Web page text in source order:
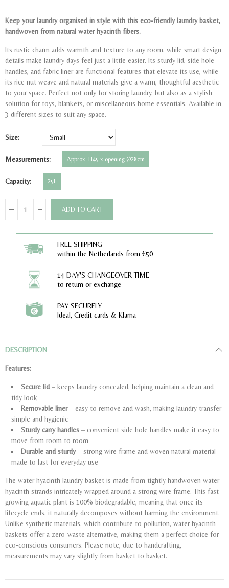
Keep your laundry organised in style with this eco-friendly laundry basket,
handwoven from natural water hyacinth fibers.
Its rustic charm adds warmth and texture to any room, while smart design
details make laundry days feel just a little easier. Its sturdy lid, side hole
handles, and fabric liner are functional features that elevate its use, while
its rice nut weave and natural materials give a warm, thoughtful aesthetic
to your space. Perfect not only for storing laundry, but also as a stylish
solution for toys, blankets, or miscellaneous home essentials. Available in
3 different sizes to suit any space.
Size
Measurements Approx. H45 x opening Ø28cm
Capacity 25L
ADD TO CART
FREE SHIPPING
within the Netherlands from €50
14 DAY'S CHANGEOVER TIME
to return or exchange
PAY SECURELY
Ideal, Credit cards & Klarna
DESCRIPTION
Features:
Secure lid – keeps laundry concealed, helping maintain a clean and
tidy look
Removable liner– easy to remove and wash, making laundry transfer
simple and hygienic
Sturdy carry handles – convenient side hole handles make it easy to
move from room to room
Durable and sturdy– strong wire frame and woven natural material
made to last for everyday use
The water hyacinth laundry basket is made from tightly handwoven water
hyacinth strands intricately wrapped around a strong wire frame. This fast-
growing aquatic plant is 100% biodegradable, meaning that once its
lifecycle ends, it naturally decomposes without harming the environment.
Unlike synthetic materials, which contribute to pollution, water hyacinth
baskets offer a zero-waste alternative, making them a perfect choice for
eco-conscious consumers. Please note, due to handcrafting,
measurements may vary slightly from basket to basket.